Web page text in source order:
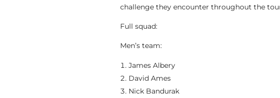
challenge they encounter throughout the
Full squad:
Men’s team:
James Albery
David Ames
Nick Bandurak